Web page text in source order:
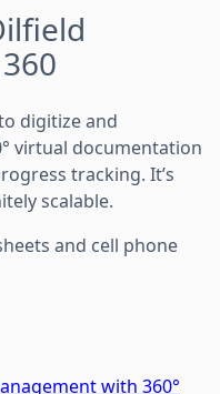
digitize and
virtual documentation
tracking. It’s
scalable.
and cell phone
with 360°